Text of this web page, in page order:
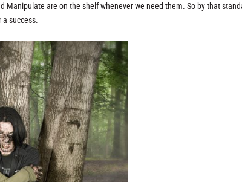
Manipulate are on the shelf whenever we need them. So by that
a success.